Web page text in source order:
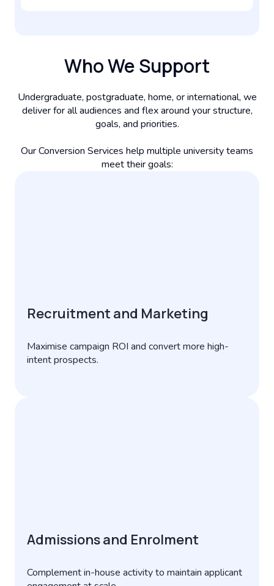
Who We Support
Undergraduate, postgraduate, home, or international, we
deliver for all audiences and flex around your structure,
goals, and priorities.
Our Conversion Services help multiple university teams
meet their goals:
Recruitment and Marketing
Maximise campaign ROI and convert more high-
intent prospects.
Admissions and Enrolment
Complement in-house activity to maintain applicant